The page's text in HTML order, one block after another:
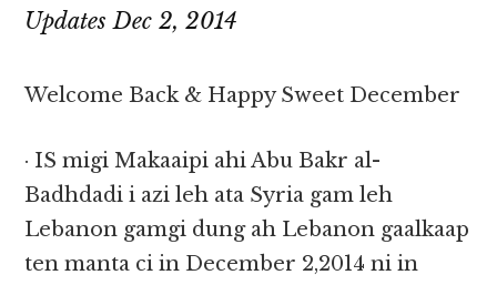
Updates Dec 2, 2014
Welcome Back & Happy Sweet December
· IS migi Makaaipi ahi Abu Bakr al-
Badhdadi i azi leh ata Syria gam leh
Lebanon gamgi dung ah Lebanon gaalkaap
ten manta ci in December 2,2014 ni in